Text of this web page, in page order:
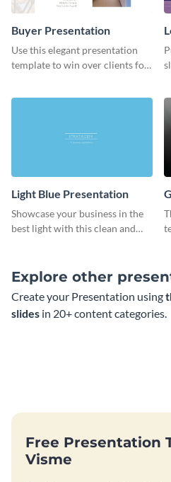
Buyer Presentation
Use this elegant presentation
template to win over clients for
Light Blue Presentation
Showcase your business in the
best light with this clean and
Explore other
Create your Presentation using
slides in 20+ content categories.
Free Presentation
Visme